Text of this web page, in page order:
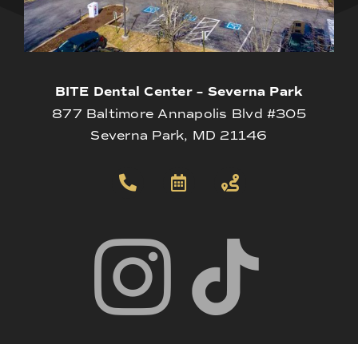
BITE Dental Center – Severna Park
877 Baltimore Annapolis Blvd #305
Severna Park, MD 21146